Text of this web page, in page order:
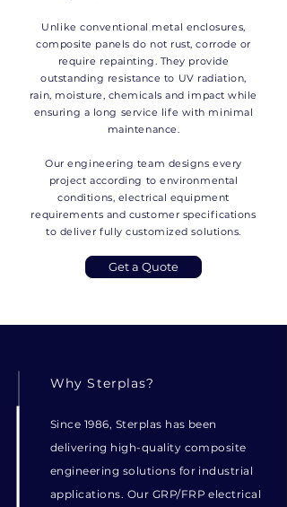
Unlike conventional metal enclosures,
composite panels do not rust, corrode or
require repainting. They provide
outstanding resistance to UV radiation,
rain, moisture, chemicals and impact while
ensuring a long service life with minimal
maintenance.
Our engineering team designs every
project according to environmental
conditions, electrical equipment
requirements and customer specifications
to deliver fully customized solutions.
Get a Quote
Why Sterplas?
Since 1986, Sterplas has been
delivering high-quality composite
engineering solutions for industrial
applications. Our GRP/FRP electrical